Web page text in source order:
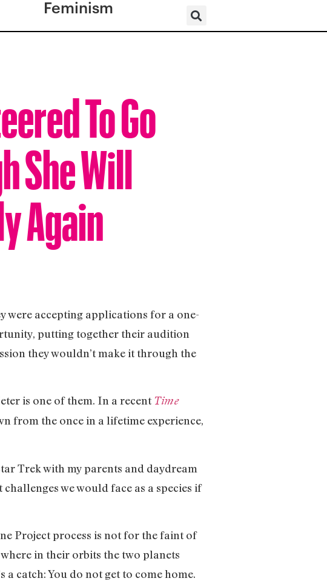
Feminism
To Go
She Will
Again
were accepting applications for a one-
putting together their audition
they wouldn’t make it through the
is one of them. In a recent Time
from the once in a lifetime experience,
Trek with my parents and daydream
we would face as a species if
Project process is not for the faint of
in their orbits the two planets
catch: You do not get to come home.